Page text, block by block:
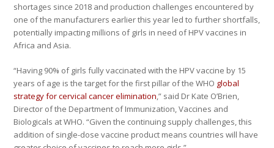
shortages since 2018 and production challenges encountered by
one of the manufacturers earlier this year led to further shortfalls,
potentially impacting millions of girls in need of HPV vaccines in
Africa and Asia.
“Having 90% of girls fully vaccinated with the HPV vaccine by 15
years of age is the target for the first pillar of the WHO global
strategy for cervical cancer elimination,” said Dr Kate O’Brien,
Director of the Department of Immunization, Vaccines and
Biologicals at WHO. “Given the continuing supply challenges, this
addition of single-dose vaccine product means countries will have